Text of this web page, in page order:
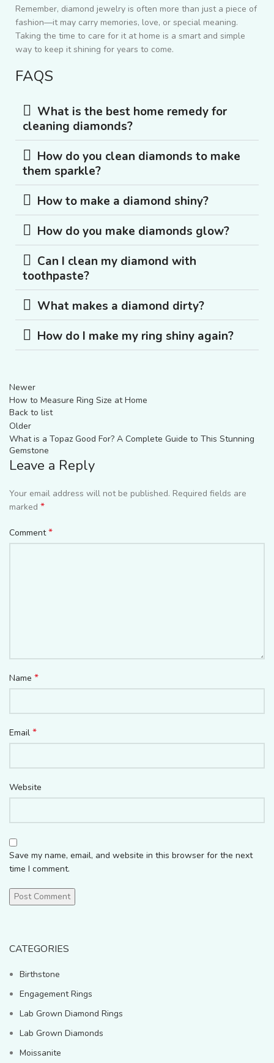
Remember, diamond jewelry is often more than just a piece of
fashion—it may carry memories, love, or special meaning.
Taking the time to care for it at home is a smart and simple
way to keep it shining for years to come.
FAQS
What is the best home remedy for
cleaning diamonds?
How do you clean diamonds to make
them sparkle?
How to make a diamond shiny?
How do you make diamonds glow?
Can I clean my diamond with
toothpaste?
What makes a diamond dirty?
How do I make my ring shiny again?
Newer
How to Measure Ring Size at Home
Back to list
Older
What is a Topaz Good For? A Complete Guide to This Stunning
Gemstone
Leave a Reply
Your email address will not be published. Required fields are
marked *
Comment*
Name *
Email *
Website
Save my name, email, and website in this browser for the next
time I comment.
CATEGORIES
Birthstone
Engagement Rings
Lab Grown Diamond Rings
Lab Grown Diamonds
Moissanite